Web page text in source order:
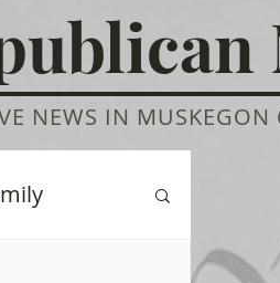
NEWS IN MUSKEGON